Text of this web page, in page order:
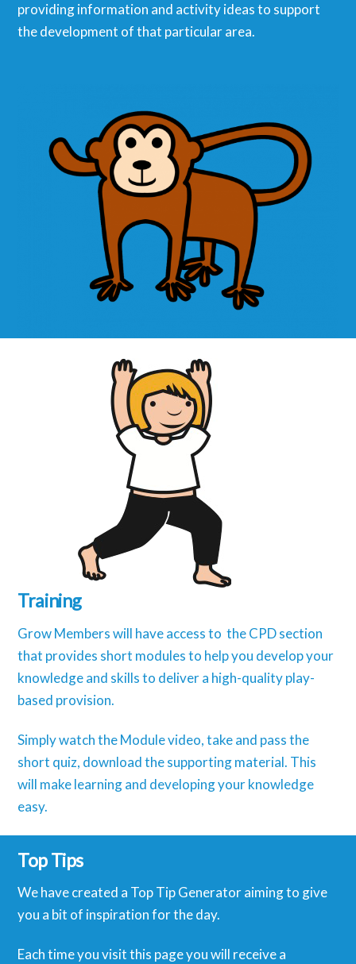
providing information and activity ideas to support
the development of that particular area.
Training
Grow Members will have access to the CPD section
that provides short modules to help you develop your
knowledge and skills to deliver a high-quality play-
based provision.
Simply watch the Module video, take and pass the
short quiz, download the supporting material. This
will make learning and developing your knowledge
easy.
Top Tips
We have created a Top Tip Generator aiming to give
you a bit of inspiration for the day.
Each time you visit this page you will receive a